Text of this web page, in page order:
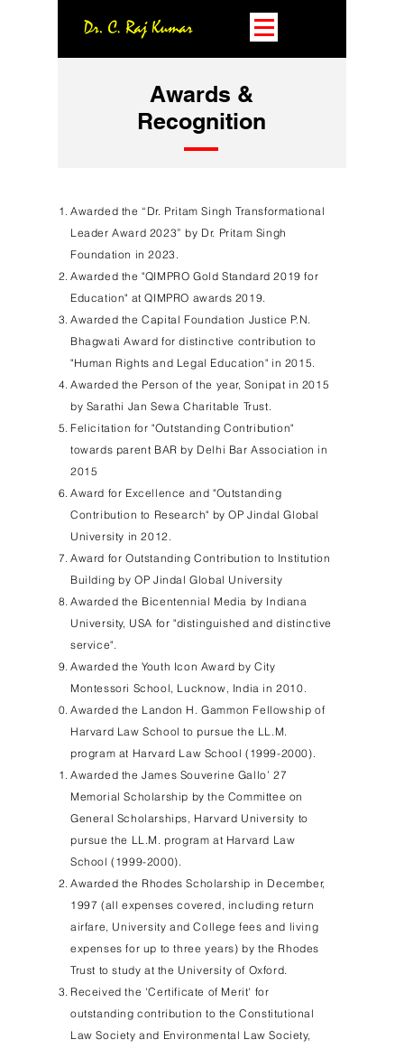
Awards &
Recognition
Awarded the “Dr. Pritam Singh Transformational
Leader Award 2023” by Dr. Pritam Singh
Foundation in 2023.
Awarded the "QIMPRO Gold Standard 2019 for
Education" at QIMPRO awards 2019.
Awarded the Capital Foundation Justice P.N.
Bhagwati Award for distinctive contribution to
"Human Rights and Legal Education" in 2015.
Awarded the Person of the year, Sonipat in 2015
by Sarathi Jan Sewa Charitable Trust.
Felicitation for "Outstanding Contribution"
towards parent BAR by Delhi Bar Association in
2015
Award for Excellence and "Outstanding
Contribution to Research" by OP Jindal Global
University in 2012.
Award for Outstanding Contribution to Institution
Building by OP Jindal Global University
Awarded the Bicentennial Media by Indiana
University, USA for "distinguished and distinctive
service".
Awarded the Youth Icon Award by City
Montessori School, Lucknow, India in 2010.
Awarded the Landon H. Gammon Fellowship of
Harvard Law School to pursue the LL.M.
program at Harvard Law School(1999-2000).
Awarded the James Souverine Gallo’ 27
Memorial Scholarship by the Committee on
General Scholarships, Harvard University to
pursue the LL.M. program at Harvard Law
School(1999-2000).
Awarded the Rhodes Scholarship in December,
1997 (all expenses covered, including return
airfare, University and College fees and living
expenses for up to three years) by the Rhodes
Trust to study at the University of Oxford.
Received the 'Certificate of Merit' for
outstanding contribution to the Constitutional
Law Society and Environmental Law Society,